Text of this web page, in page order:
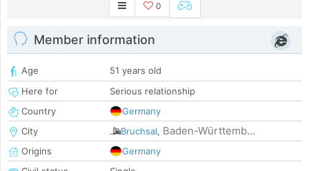
0
Member information
Age
51 years old
Here for
Serious relationship
Country
Germany
City
Bruchsal, Baden-Württemb...
Origins
Germany